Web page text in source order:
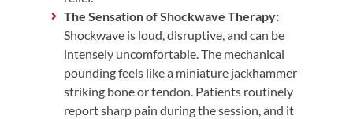
The Sensation of Shockwave Therapy:
Shockwave is loud, disruptive, and can be
intensely uncomfortable. The mechanical
pounding feels like a miniature jackhammer
striking bone or tendon. Patients routinely
report sharp pain during the session, and it